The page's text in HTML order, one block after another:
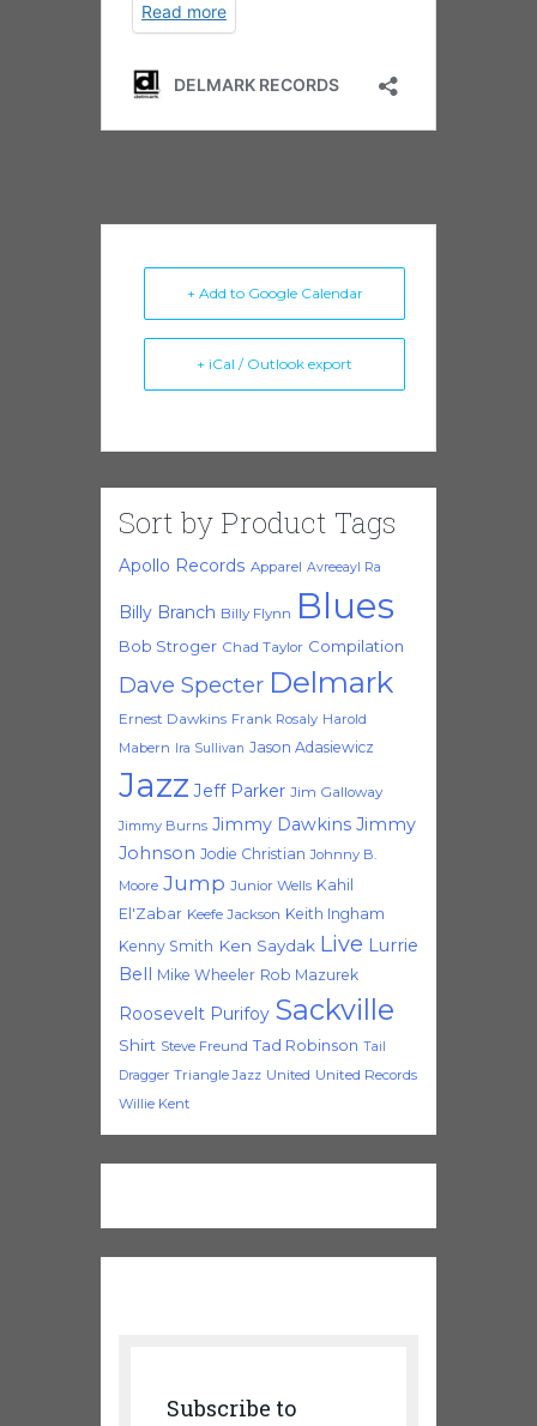
+ Add to Google Calendar
+ iCal / Outlook export
Sort by Product Tags
Apollo Records Apparel Avreeayl Ra
Billy Branch Billy Flynn Blues
Bob Stroger Chad Taylor Compilation
Dave Specter Delmark
Ernest Dawkins Frank Rosaly Harold
Mabern
Ira Sullivan Jason Adasiewicz
Jazz Jeff Parker Jim Galloway
Jimmy Burns Jimmy Dawkins Jimmy
Johnson Jodie Christian Johnny B.
Moore Jump Junior Wells Kahil
El'Zabar Keefe Jackson Keith Ingham
Kenny Smith Ken Saydak Live Lurrie
Bell Mike Wheeler Rob Mazurek
Roosevelt Purifoy Sackville
Shirt Steve Freund Tad Robinson Tail
Dragger Triangle Jazz United United Records
Willie Kent
Subscribe to